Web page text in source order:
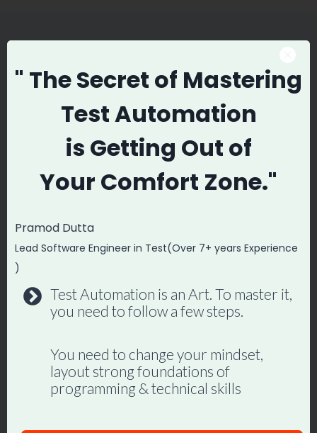
Similar Posts
Testim.io – Stable & Fast Tests
ByPromode June 17, 2018
" The Secret of Mastering
Test Automation
is Getting Out of
Your Comfort Zone."
Pramod Dutta
Lead Software Engineer in Test(Over 7+ years Experience
)
Test Automation is an Art. To master it,
you need to follow a few steps.
You need to change your mindset,
layout strong foundations of
programming & technical skills